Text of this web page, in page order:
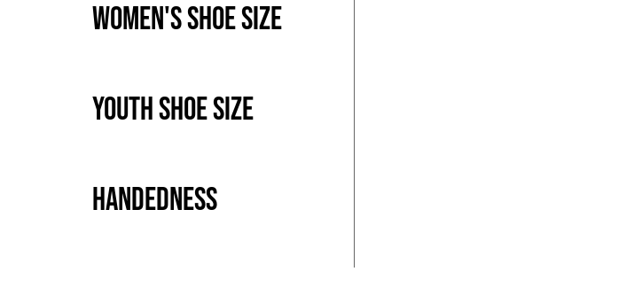
Women's Shoe Size
Youth Shoe Size
Handedness